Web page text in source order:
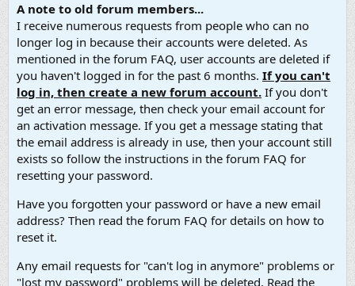
A note to old forum members...
I receive numerous requests from people who can no
longer log in because their accounts were deleted. As
mentioned in the forum FAQ, user accounts are deleted if
you haven't logged in for the past 6 months. If you can't
log in, then create a new forum account. If you don't
get an error message, then check your email account for
an activation message. If you get a message stating that
the email address is already in use, then your account still
exists so follow the instructions in the forum FAQ for
resetting your password.
Have you forgotten your password or have a new email
address? Then read the forum FAQ for details on how to
reset it.
Any email requests for "can't log in anymore" problems or
"lost my password" problems will be deleted. Read the